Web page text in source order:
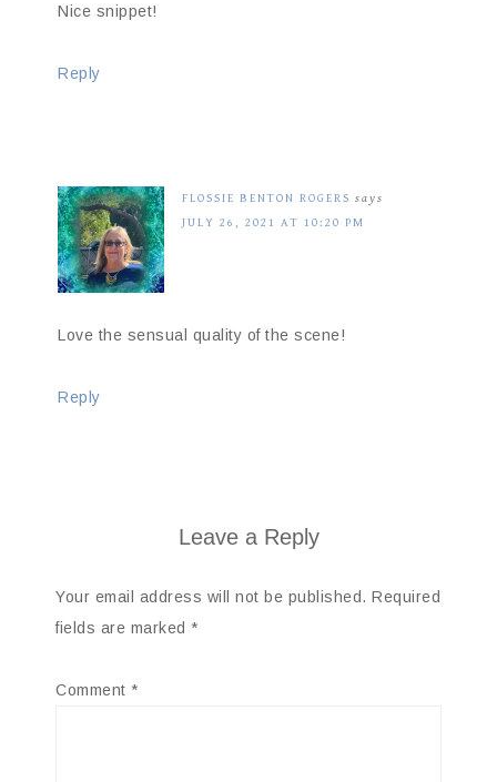
Nice snippet!
Reply
FLOSSIE BENTON ROGERS says
JULY 26, 2021 AT 10:20 PM
Love the sensual quality of the scene!
Reply
Leave a Reply
Your email address will not be published. Required
fields are marked *
Comment *